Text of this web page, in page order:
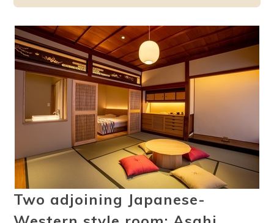
Ryokan
etiquette
Weather &
seasons
Videos
Brochures &
pamphlets
Disaster &
emergency
Two adjoining Japanese-